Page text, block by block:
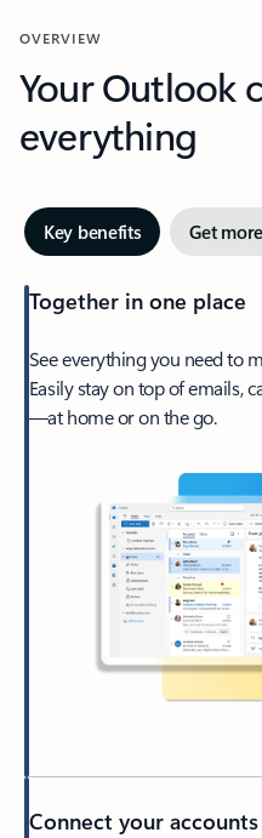
OVERVIEW
Your Outlook
everything
Key benefits Get
Together in one place
See everything you need to
Easily stay on top of emails,
—at home or on the go.
Connect your accounts